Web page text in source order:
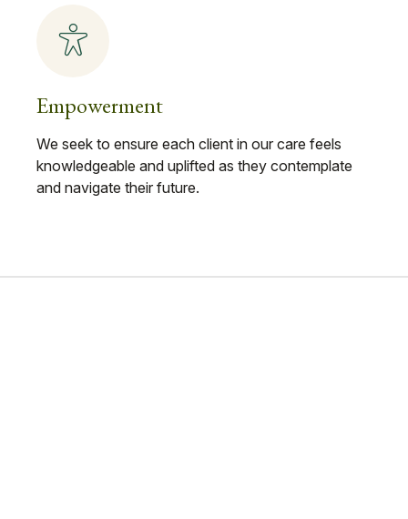
Empowerment
We seek to ensure each client in our care feels
knowledgeable and uplifted as they contemplate
and navigate their future.